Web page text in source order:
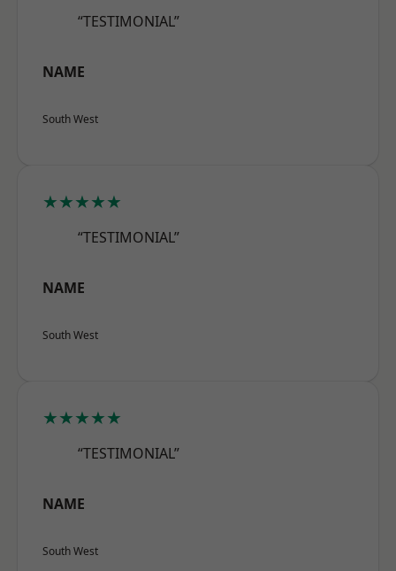
“TESTIMONIAL”
NAME
South West
★★★★★
“TESTIMONIAL”
NAME
South West
★★★★★
“TESTIMONIAL”
NAME
South West